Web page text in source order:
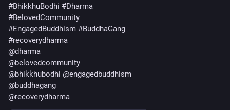
#BhikkhuBodhi #Dharma
#BelovedCommunity
#EngagedBuddhism #BuddhaGang
#recoverydharma
@dharma
@belovedcommunity
@bhikkhubodhi @engagedbuddhism
@buddhagang
@recoverydharma